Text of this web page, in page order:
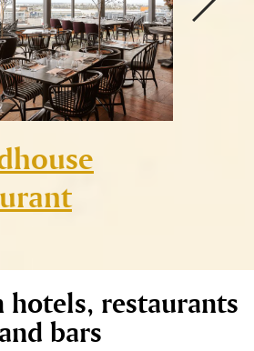
hotels, restaurants
and bars